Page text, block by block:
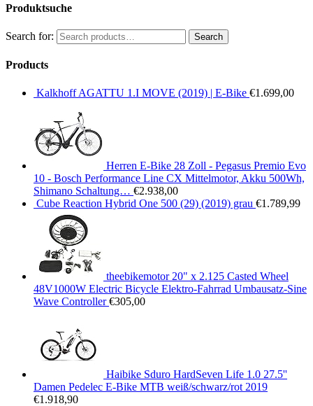
Produktsuche
Search for: Search
Products
Kalkhoff AGATTU 1.I MOVE (2019) | E-Bike €1.699,00
Herren E-Bike 28 Zoll - Pegasus Premio Evo
10 - Bosch Performance Line CX Mittelmotor, Akku 500Wh,
Shimano Schaltung… €2.938,00
Cube Reaction Hybrid One 500 (29) (2019) grau €1.789,99
theebikemotor 20" x 2.125 Casted Wheel
48V1000W Electric Bicycle Elektro-Fahrrad Umbausatz-Sine
Wave Controller €305,00
Haibike Sduro HardSeven Life 1.0 27.5''
Damen Pedelec E-Bike MTB weiß/schwarz/rot 2019
€1.918,90